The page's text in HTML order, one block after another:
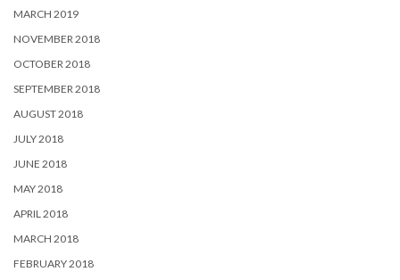
MARCH 2019
NOVEMBER 2018
OCTOBER 2018
SEPTEMBER 2018
AUGUST 2018
JULY 2018
JUNE 2018
MAY 2018
APRIL 2018
MARCH 2018
FEBRUARY 2018